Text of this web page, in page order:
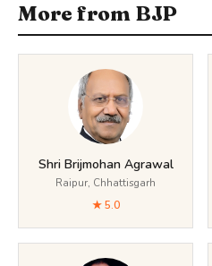
More from BJP
Shri Brijmohan Agrawal
Raipur, Chhattisgarh
★ 5.0